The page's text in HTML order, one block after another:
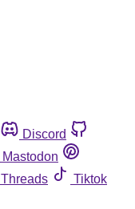
Discord
Mastodon
Threads
Tiktok